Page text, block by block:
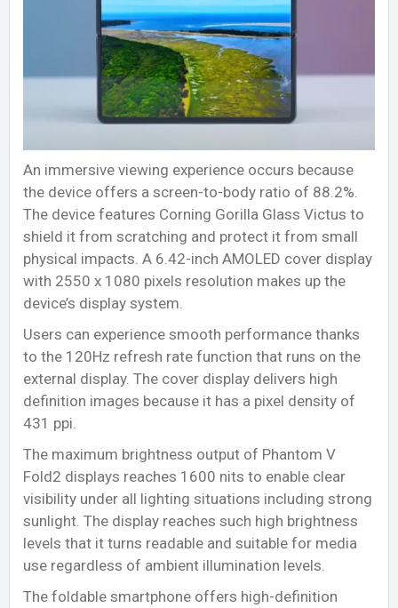
An immersive viewing experience occurs because
the device offers a screen-to-body ratio of 88.2%.
The device features Corning Gorilla Glass Victus to
shield it from scratching and protect it from small
physical impacts. A 6.42-inch AMOLED cover display
with 2550 x 1080 pixels resolution makes up the
device’s display system.
Users can experience smooth performance thanks
to the 120Hz refresh rate function that runs on the
external display. The cover display delivers high
definition images because it has a pixel density of
431 ppi.
The maximum brightness output of Phantom V
Fold2 displays reaches 1600 nits to enable clear
visibility under all lighting situations including strong
sunlight. The display reaches such high brightness
levels that it turns readable and suitable for media
use regardless of ambient illumination levels.
The foldable smartphone offers high-definition